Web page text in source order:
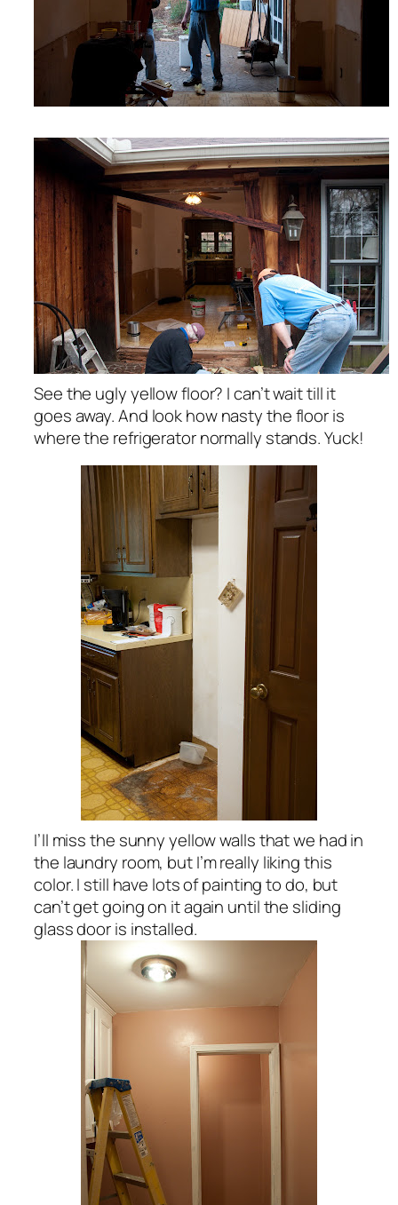
See the ugly yellow floor? I can’t wait till it
goes away. And look how nasty the floor is
where the refrigerator normally stands. Yuck!
I’ll miss the sunny yellow walls that we had in
the laundry room, but I’m really liking this
color. I still have lots of painting to do, but
can’t get going on it again until the sliding
glass door is installed.